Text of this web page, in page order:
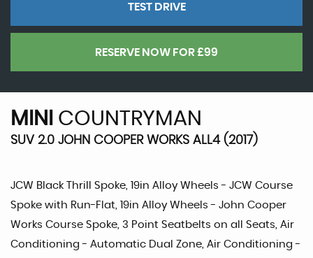
TEST DRIVE
RESERVE NOW FOR £99
MINI COUNTRYMAN
SUV 2.0 JOHN COOPER WORKS ALL4 (2017)
JCW Black Thrill Spoke, 19in Alloy Wheels - JCW Course
Spoke with Run-Flat, 19in Alloy Wheels - John Cooper
Works Course Spoke, 3 Point Seatbelts on all Seats, Air
Conditioning - Automatic Dual Zone, Air Conditioning -